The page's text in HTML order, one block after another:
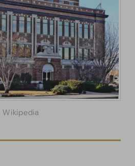
Wikipedia